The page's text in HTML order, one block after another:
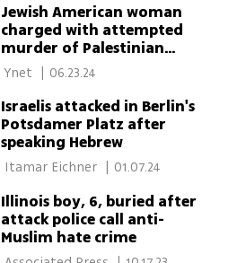
Jewish American woman
charged with attempted
murder of Palestinian
toddler
| 06.23.24
Israelis attacked in Berlin's
Potsdamer Platz after
speaking Hebrew
Itamar Eichner 01.07.24
Illinois boy, 6, buried after
attack police call anti-
Muslim hate crime